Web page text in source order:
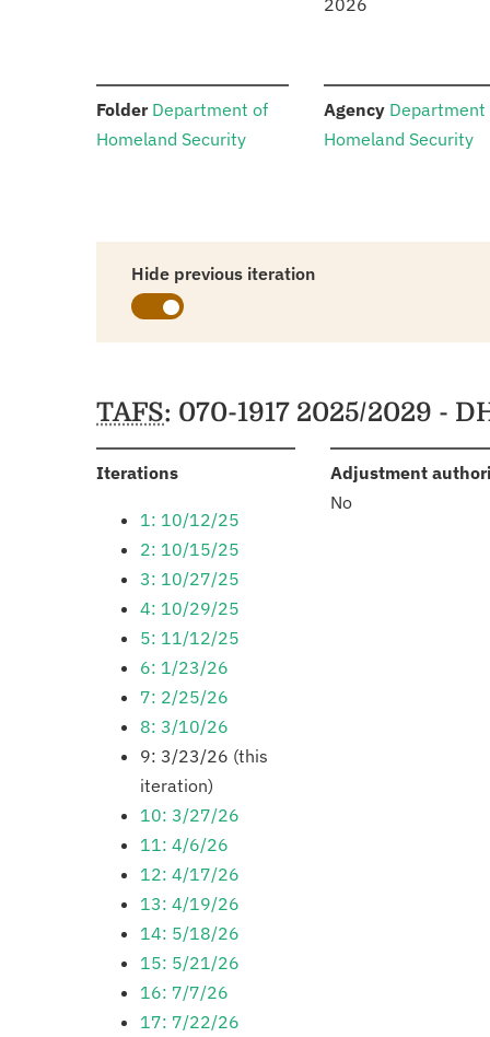
2026
Folder: Department of
Homeland Security
Agency: Department
Homeland Security
Hide previous iteration
Schedules
TAFS: 070-1917 2025/2029 -
Iterations:
1: 10/12/25
2: 10/15/25
3: 10/27/25
4: 10/29/25
5: 11/12/25
6: 1/23/26
7: 2/25/26
8: 3/10/26
9: 3/23/26 (this
iteration)
10: 3/27/26
11: 4/6/26
12: 4/17/26
13: 4/19/26
14: 5/18/26
15: 5/21/26
16: 7/7/26
17: 7/22/26
Adjustment
No